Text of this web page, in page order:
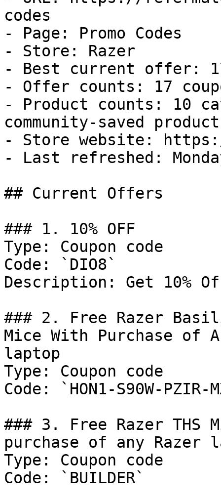
codes
- Page: Promo Codes
- Store: Razer
- Best current offer:
- Offer counts: 17
- Product counts: 10
community-saved
- Store website:
- Last refreshed:
## Current Offers
### 1. 10% OFF
Type: Coupon code
Code: `DIO8`
Description: Get 10%
### 2. Free Razer
Mice With Purchase of
laptop
Type: Coupon code
Code: `HON1-S90W-PZIR-
### 3. Free Razer
purchase of any Razer
Type: Coupon code
Code: `BUILDER`